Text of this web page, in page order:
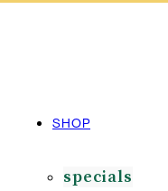
SHOP
specials